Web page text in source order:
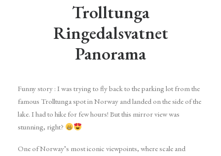
Trolltunga
Ringedalsvatnet
Panorama
Funny story : I was trying to fly back to the parking lot from the
famous Trolltunga spot in Norway and landed on the side of the
lake. I had to hike for few hours! But this mirror view was
stunning, right?
One of Norway’s most iconic viewpoints, where scale and